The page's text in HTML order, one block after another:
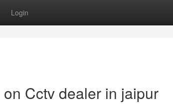
Login
Cctv dealer in jaipur